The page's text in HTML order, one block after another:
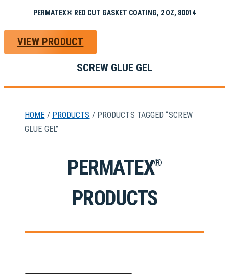
PERMATEX® RED CUT GASKET COATING, 2 OZ, 80014
VIEW PRODUCT
SCREW GLUE GEL
HOME / PRODUCTS / PRODUCTS TAGGED “SCREW
GLUE GEL”
PERMATEX®
PRODUCTS